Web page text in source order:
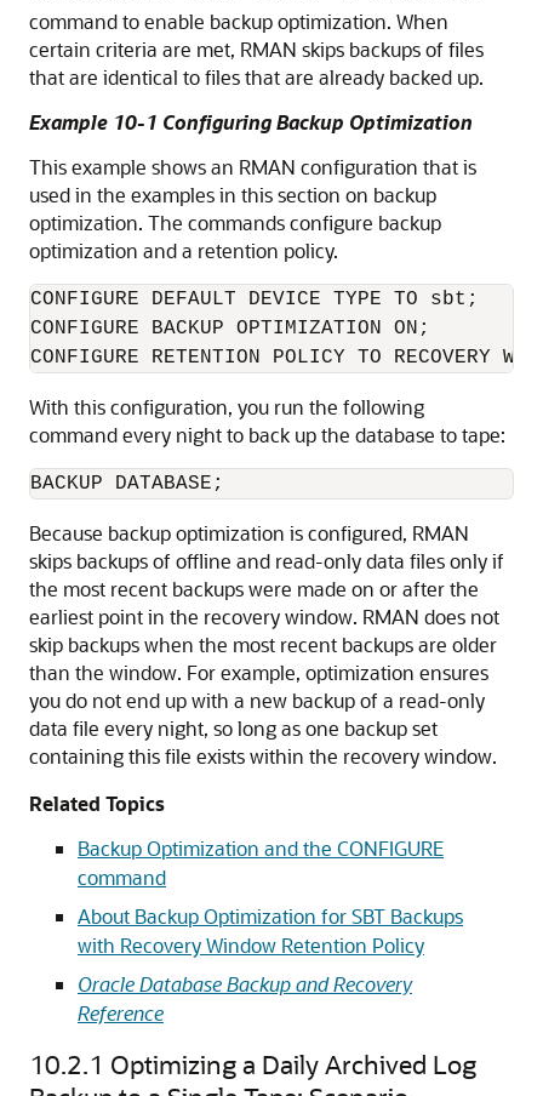
command to enable backup optimization. When
certain criteria are met, RMAN skips backups of files
that are identical to files that are already backed up.
Example 10-1 Configuring Backup Optimization
This example shows an RMAN configuration that is
used in the examples in this section on backup
optimization. The commands configure backup
optimization and a retention policy.
CONFIGURE DEFAULT DEVICE TYPE TO sbt;
CONFIGURE BACKUP OPTIMIZATION ON;
With this configuration, you run the following
command every night to back up the database to tape:
Because backup optimization is configured, RMAN
skips backups of offline and read-only data files only if
the most recent backups were made on or after the
earliest point in the recovery window. RMAN does not
skip backups when the most recent backups are older
than the window. For example, optimization ensures
you do not end up with a new backup of a read-only
data file every night, so long as one backup set
containing this file exists within the recovery window.
Related Topics
Backup Optimization and the CONFIGURE
command
About Backup Optimization for SBT Backups
with Recovery Window Retention Policy
Oracle Database Backup and Recovery
Reference
10.2.1 Optimizing a Daily Archived Log